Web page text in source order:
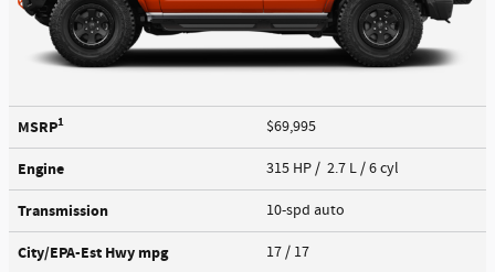
MSRP1 $69,995
Engine 315 HP / 2.7 L / 6 cyl
Transmission 10-spd auto
City/EPA-Est Hwy mpg 17 / 17